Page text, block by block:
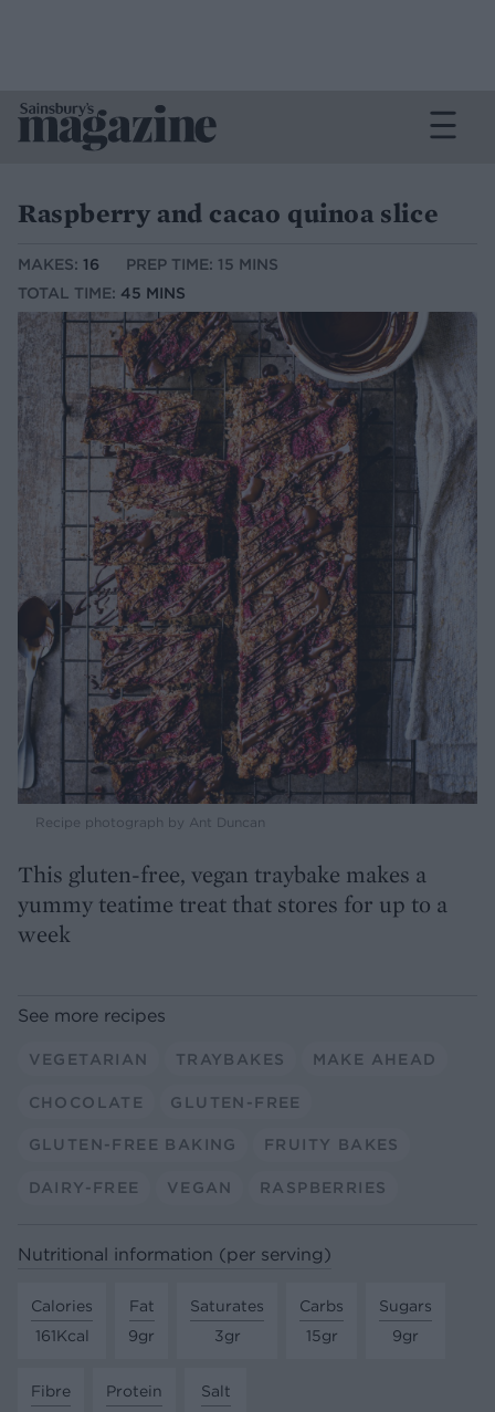
Raspberry and cacao quinoa slice
MAKES: 16
PREP TIME: 15 MINS
TOTAL TIME: 45 MINS
Recipe photograph by Ant Duncan
This gluten-free, vegan traybake makes a
yummy teatime treat that stores for up to a
week
See more recipes
VEGETARIAN TRAYBAKES MAKE AHEAD
CHOCOLATE GLUTEN-FREE
GLUTEN-FREE BAKING FRUITY BAKES
DAIRY-FREE VEGAN RASPBERRIES
Nutritional information (per serving)
Calories
161Kcal
Fat
9gr
Saturates
3gr
Carbs
15gr
Sugars
9gr
Fibre
Protein
Salt